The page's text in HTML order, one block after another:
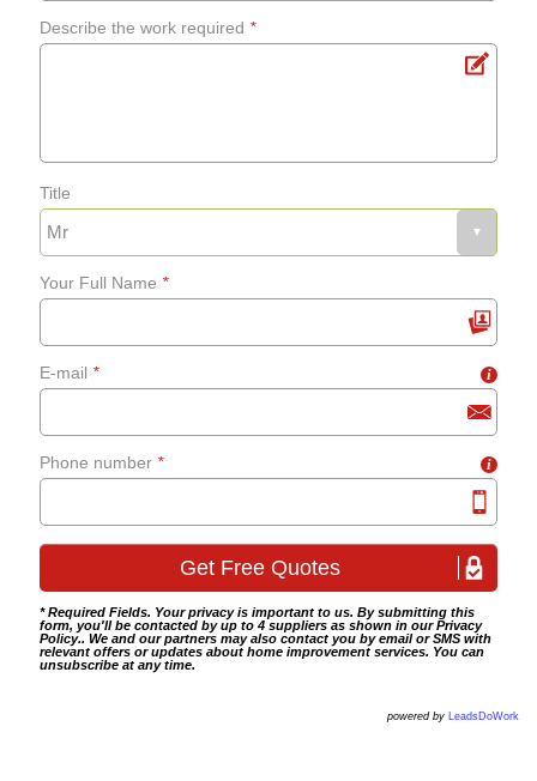
Describe the work required *
Title
Your Full Name *
E-mail * i
Phone number * i
* Required Fields. Your privacy is important to us. By submitting this
form, you'll be contacted by up to 4 suppliers as shown in ourPrivacy
Policy.. We and our partners may also contact you by email or SMS with
relevant offers or updates about home improvement services. You can
unsubscribe at any time.
powered by LeadsDoWork